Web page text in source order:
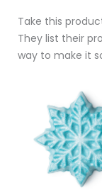
Take this
They list their
way to make it